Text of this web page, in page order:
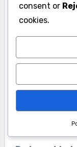
workshops
rock. These
gym climbing
Time
consent or
cookies.